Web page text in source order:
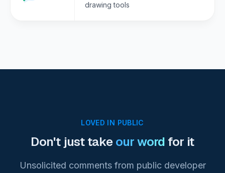
drawing tools
LOVED IN PUBLIC
Don't just takeour word for it
Unsolicited comments from public developer